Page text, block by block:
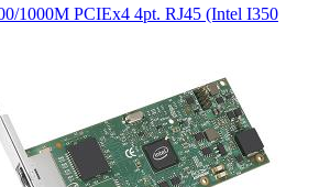
1000M PCIEx4 4pt. RJ45 (Intel I350